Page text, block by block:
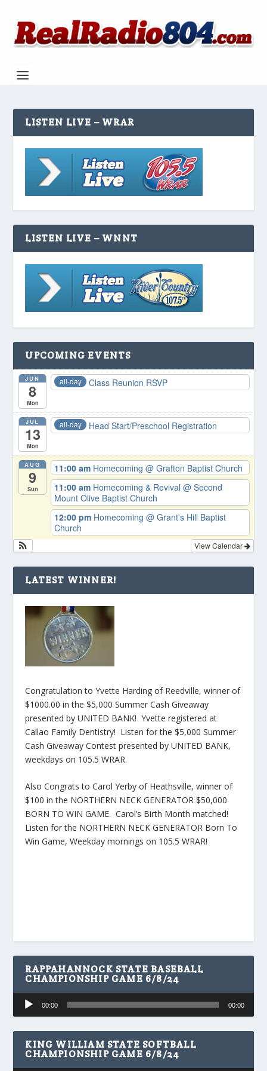
LISTEN LIVE – WRAR
LISTEN LIVE – WNNT
UPCOMING EVENTS
JUN
8
Mon
all-day Class Reunion RSVP
JUL
13
Mon
all-day Head Start/Preschool Registration
AUG
9
Sun
11:00 am Homecoming@ Grafton Baptist Church
11:00 am Homecoming & Revival@ Second
Mount Olive Baptist Church
12:00 pm Homecoming@ Grant's Hill Baptist
Church
View Calendar
LATEST WINNER!
Congratulation to Yvette Harding of Reedville, winner of
$1000.00 in the $5,000 Summer Cash Giveaway
presented by UNITED BANK! Yvette registered at
Callao Family Dentistry! Listen for the $5,000 Summer
Cash Giveaway Contest presented by UNITED BANK,
weekdays on 105.5 WRAR.
Also Congrats to Carol Yerby of Heathsville, winner of
$100 in the NORTHERN NECK GENERATOR $50,000
BORN TO WIN GAME. Carol’s Birth Month matched!
Listen for the NORTHERN NECK GENERATOR Born To
Win Game, Weekday mornings on 105.5 WRAR!
RAPPAHANNOCK STATE BASEBALL
CHAMPIONSHIP GAME 6/8/24
Audio
Player
00:00 00:00
KING WILLIAM STATE SOFTBALL
CHAMPIONSHIP GAME 6/8/24